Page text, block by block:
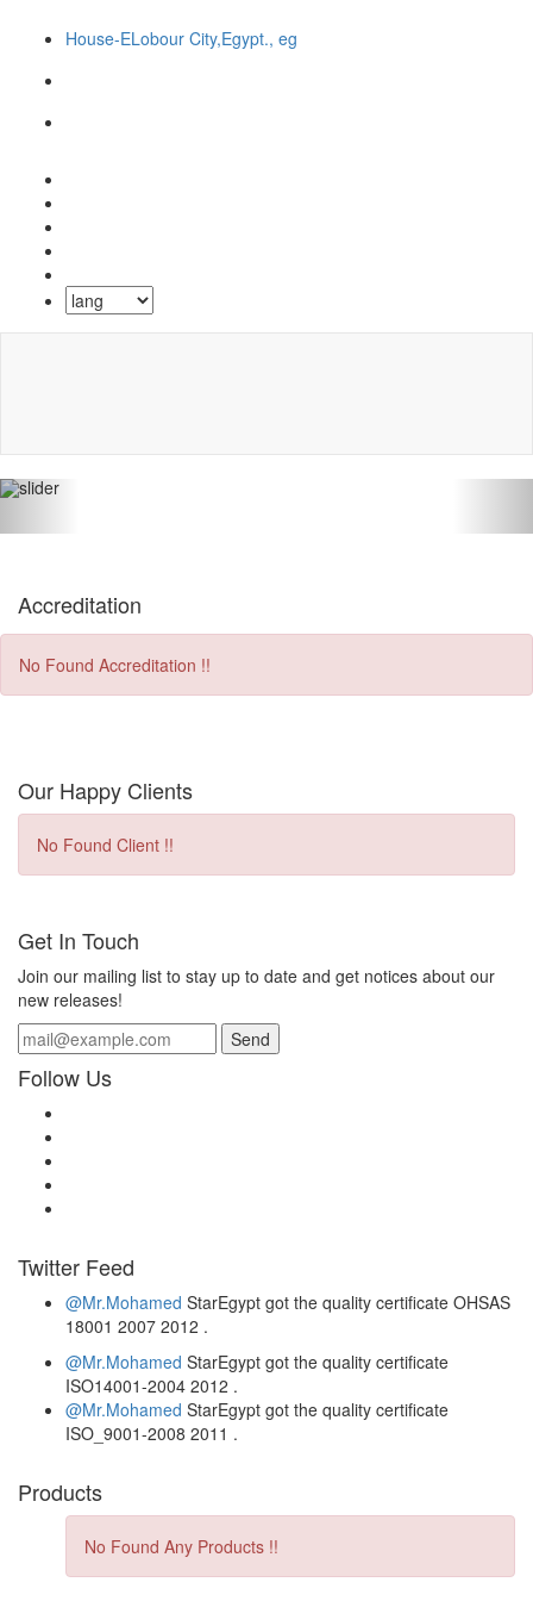
House-ELobour City,Egypt., eg
Accreditation
No Found Accreditation !!
Our Happy Clients
No Found Client !!
Get In Touch
Join our mailing list to stay up to date and get notices about our
new releases!
Follow Us
Twitter Feed
@Mr.Mohamed StarEgypt got the quality certificate OHSAS
18001 2007 2012 .
@Mr.Mohamed StarEgypt got the quality certificate
ISO14001-2004 2012 .
@Mr.Mohamed StarEgypt got the quality certificate
ISO_9001-2008 2011 .
Products
No Found Any Products !!